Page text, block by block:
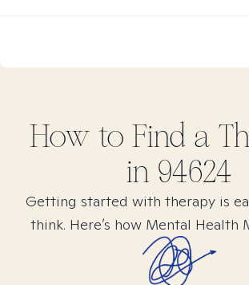
How to Find a
in 94624
Getting started with therapy is
think. Here’s how Mental Health